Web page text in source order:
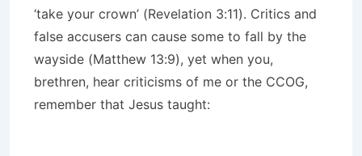
‘take your crown’ (Revelation 3:11). Critics and
false accusers can cause some to fall by the
wayside (Matthew 13:9), yet when you,
brethren, hear criticisms of me or the CCOG,
remember that Jesus taught: